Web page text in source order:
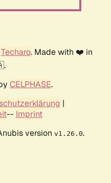
Techaro. Made with ❤️ in
CELPHASE.
|
-- Imprint
version v1.26.0.